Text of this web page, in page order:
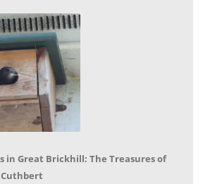
in Great Brickhill: The Treasures of
Cuthbert